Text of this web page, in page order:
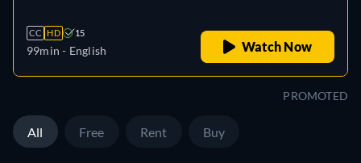
CC HD 15
99min - English Watch Now
PROMOTED
All Free Rent Buy